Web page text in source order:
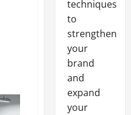
techniques
to
strengthen
your
brand
and
expand
your